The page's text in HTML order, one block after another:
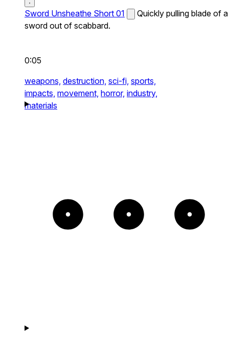
Sword Unsheathe Short 01
Quickly pulling blade of a
sword out of scabbard.
0:05
weapons, destruction, sci-fi, sports,
impacts, movement, horror, industry,
materials